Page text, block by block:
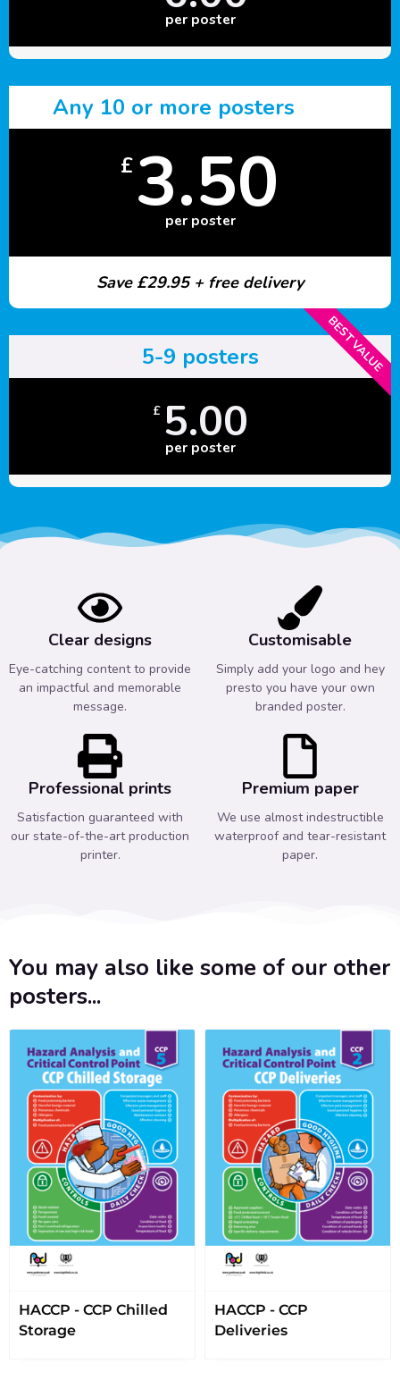
per poster
Any 10 or more posters
£3.50
per poster
Save £29.95 + free delivery
BEST VALUE
5-9 posters
£ 5.00
per poster
Clear designs
Eye-catching content to provide
an impactful and memorable
message.
Customisable
Simply add your logo and hey
presto you have your own
branded poster.
Professional prints
Satisfaction guaranteed with
our state-of-the-art production
printer.
Premium paper
We use almost indestructible
waterproof and tear-resistant
paper.
You may also like some of our other
posters...
HACCP - CCP Chilled
Storage
HACCP - CCP
Deliveries